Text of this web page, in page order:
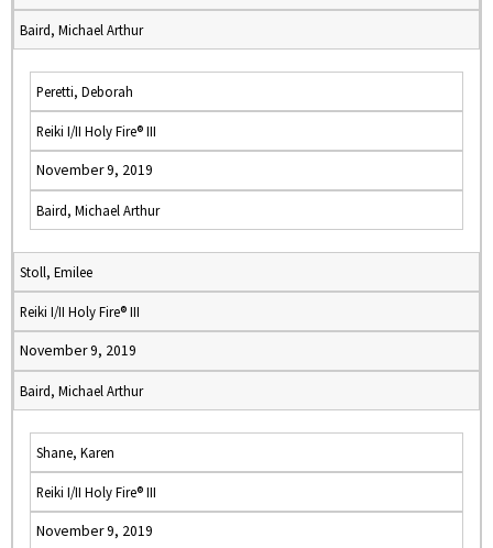
Baird, Michael Arthur
Peretti, Deborah
Reiki I/II Holy Fire® III
November 9, 2019
Baird, Michael Arthur
Stoll, Emilee
Reiki I/II Holy Fire® III
November 9, 2019
Baird, Michael Arthur
Shane, Karen
Reiki I/II Holy Fire® III
November 9, 2019